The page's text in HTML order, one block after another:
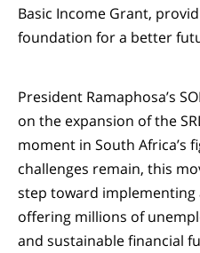
Basic Income Grant,
foundation for a better
President Ramaphosa’s
on the expansion of the
moment in South Africa’s
challenges remain, this
step toward implementing
offering millions of
and sustainable financial